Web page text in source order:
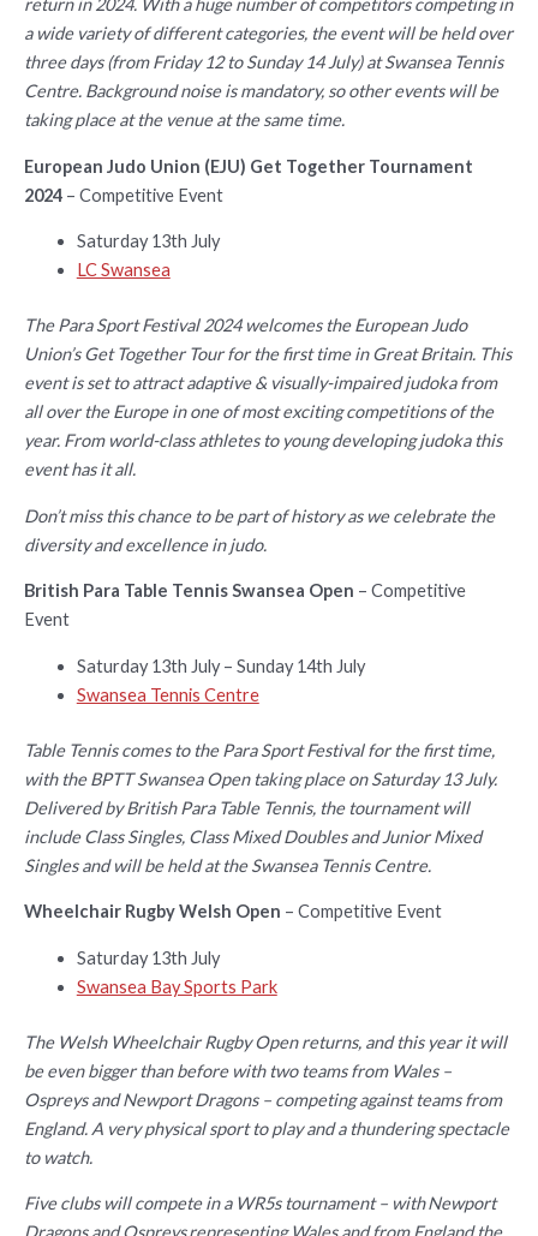
return in 2024. With a huge number of competitors competing in
a wide variety of different categories, the event will be held over
three days (from Friday 12 to Sunday 14 July) at Swansea Tennis
Centre. Background noise is mandatory, so other events will be
taking place at the venue at the same time.
European Judo Union (EJU) Get Together Tournament
2024 – Competitive Event
Saturday 13th July
LC Swansea
The Para Sport Festival 2024 welcomes the European Judo
Union’s Get Together Tour for the first time in Great Britain. This
event is set to attract adaptive & visually-impaired judoka from
all over the Europe in one of most exciting competitions of the
year. From world-class athletes to young developing judoka this
event has it all.
Don’t miss this chance to be part of history as we celebrate the
diversity and excellence in judo.
British Para Table Tennis Swansea Open – Competitive
Event
Saturday 13th July – Sunday 14th July
Swansea Tennis Centre
Table Tennis comes to the Para Sport Festival for the first time,
with the BPTT Swansea Open taking place on Saturday 13 July.
Delivered by British Para Table Tennis, the tournament will
include Class Singles, Class Mixed Doubles and Junior Mixed
Singles and will be held at the Swansea Tennis Centre.
Wheelchair Rugby Welsh Open – Competitive Event
Saturday 13th July
Swansea Bay Sports Park
The Welsh Wheelchair Rugby Open returns, and this year it will
be even bigger than before with two teams from Wales –
Ospreys and Newport Dragons – competing against teams from
England. A very physical sport to play and a thundering spectacle
to watch.
Five clubs will compete in a WR5s tournament – with Newport